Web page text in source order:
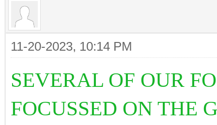
11-20-2023, 10:14 PM
SEVERAL OF OUR
FOCUSSED ON THE